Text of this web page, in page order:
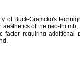
of Buck-Gramcko's
of the neo-
factor requiring additional